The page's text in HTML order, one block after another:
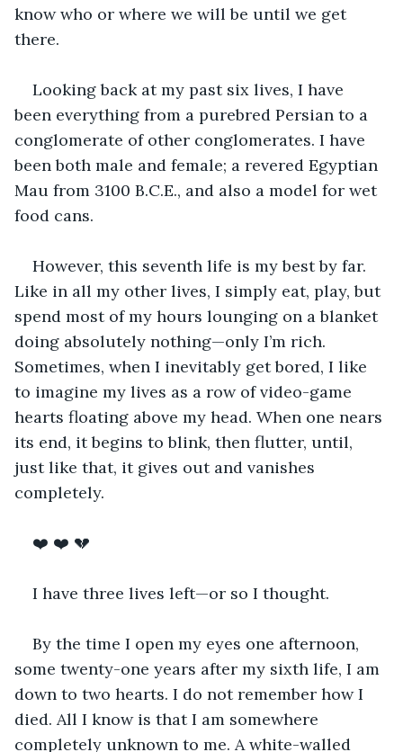
know who or where we will be until we get
there.
Looking back at my past six lives, I have
been everything from a purebred Persian to a
conglomerate of other conglomerates. I have
been both male and female; a revered Egyptian
Mau from 3100 B.C.E., and also a model for wet
food cans.
However, this seventh life is my best by far.
Like in all my other lives, I simply eat, play, but
spend most of my hours lounging on a blanket
doing absolutely nothing—only I’m rich.
Sometimes, when I inevitably get bored, I like
to imagine my lives as a row of video-game
hearts floating above my head. When one nears
its end, it begins to blink, then flutter, until,
just like that, it gives out and vanishes
completely.
❤️ ❤️ 💔
I have three lives left—or so I thought.
By the time I open my eyes one afternoon,
some twenty-one years after my sixth life, I am
down to two hearts. I do not remember how I
died. All I know is that I am somewhere
completely unknown to me. A white-walled